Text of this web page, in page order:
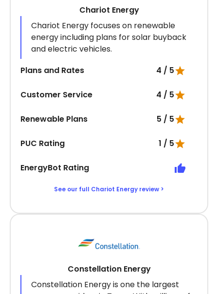
Chariot Energy
Chariot Energy focuses on renewable
energy including plans for solar buyback
and electric vehicles.
Plans and Rates
4 / 5
Customer Service 4 / 5
Renewable Plans 5 / 5
PUC Rating 1 / 5
EnergyBot Rating
See our full Chariot Energy review >
Constellation Energy
Constellation Energy is one the largest